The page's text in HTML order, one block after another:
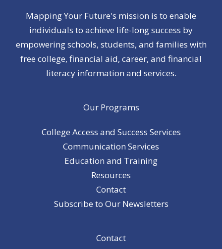
Mapping Your Future's mission is to enable
individuals to achieve life-long success by
empowering schools, students, and families with
free college, financial aid, career, and financial
literacy information and services.
Our Programs
College Access and Success Services
Communication Services
Education and Training
Resources
Contact
Subscribe to Our Newsletters
Contact